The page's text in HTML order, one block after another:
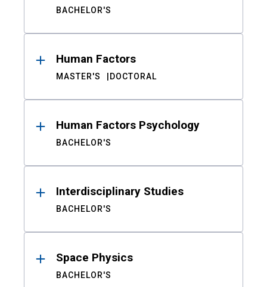
BACHELOR'S
Human Factors
MASTER'S DOCTORAL
Human Factors Psychology
BACHELOR'S
Interdisciplinary Studies
BACHELOR'S
Space Physics
BACHELOR'S